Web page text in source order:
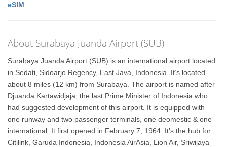
eSIM
About Surabaya Juanda Airport (SUB)
Surabaya Juanda Airport (SUB) is an international airport located
in Sedati, Sidoarjo Regency, East Java, Indonesia. It’s located
about 8 miles (12 km) from Surabaya. The airport is named after
Djuanda Kartawidjaja, the last Prime Minister of Indonesia who
had suggested development of this airport. It is equipped with
one runway and two passenger terminals, one deomestic & one
international. It first opened in February 7, 1964. It’s the hub for
Citilink, Garuda Indonesia, Indonesia AirAsia, Lion Air, Sriwijaya